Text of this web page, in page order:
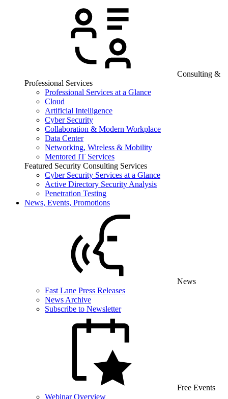
Consulting &
Professional Services
Professional Services at a Glance
Cloud
Artificial Intelligence
Cyber Security
Collaboration & Modern Workplace
Data Center
Networking, Wireless & Mobility
Mentored IT Services
Featured Security Consulting Services
Cyber Security Services at a Glance
Active Directory Security Analysis
Penetration Testing
News, Events, Promotions
News
Fast Lane Press Releases
News Archive
Subscribe to Newsletter
Free Events
Webinar Overview